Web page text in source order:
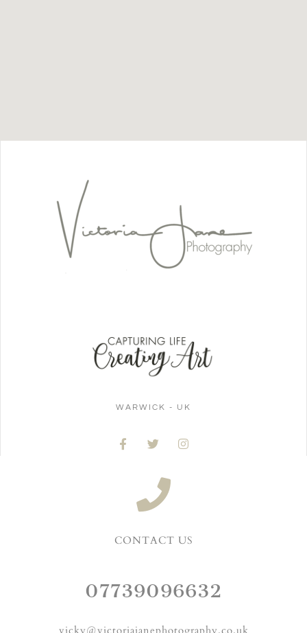
WARWICK - UK
CONTACT US
07739096632
vicky@victoriajanephotography.co.uk